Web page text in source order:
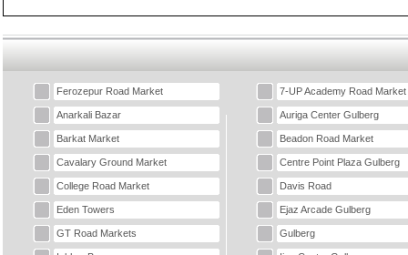
Ferozepur Road Market 7-UP Academy Road Market
Anarkali Bazar Auriga Center Gulberg
Barkat Market Beadon Road Market
Cavalary Ground Market Centre Point Plaza Gulberg
College Road Market Davis Road
Eden Towers Ejaz Arcade Gulberg
GT Road Markets Gulberg